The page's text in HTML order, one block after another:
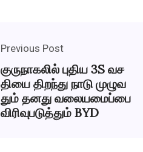
Previous Post
குருநாகலில் புதிய 3S வச
தியை திறந்து நாடு முழுவ
தும் தனது வலையமைப்பை
விரிவுபடுத்தும் BYD